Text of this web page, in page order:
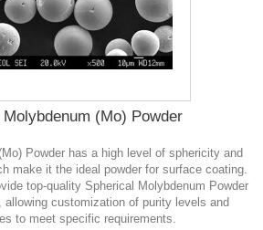
(Mo) Powder
Powder has a high level of sphericity and
make it the ideal powder for surface coating.
top-quality Spherical Molybdenum Powder
customization of purity levels and
to meet specific requirements.